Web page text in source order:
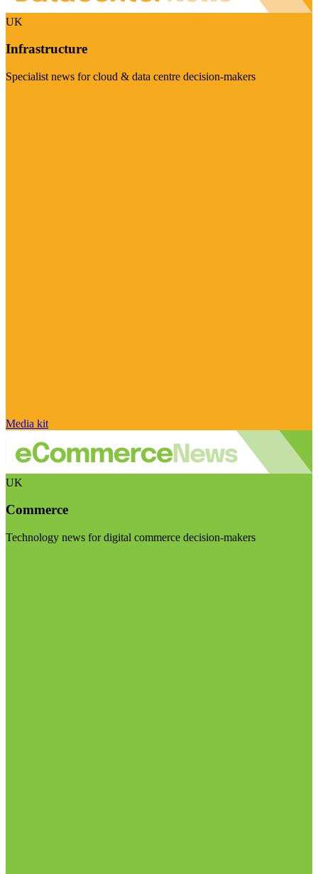
UK
Infrastructure
Specialist news for cloud & data centre decision-makers
Media kit
UK
Commerce
Technology news for digital commerce decision-makers